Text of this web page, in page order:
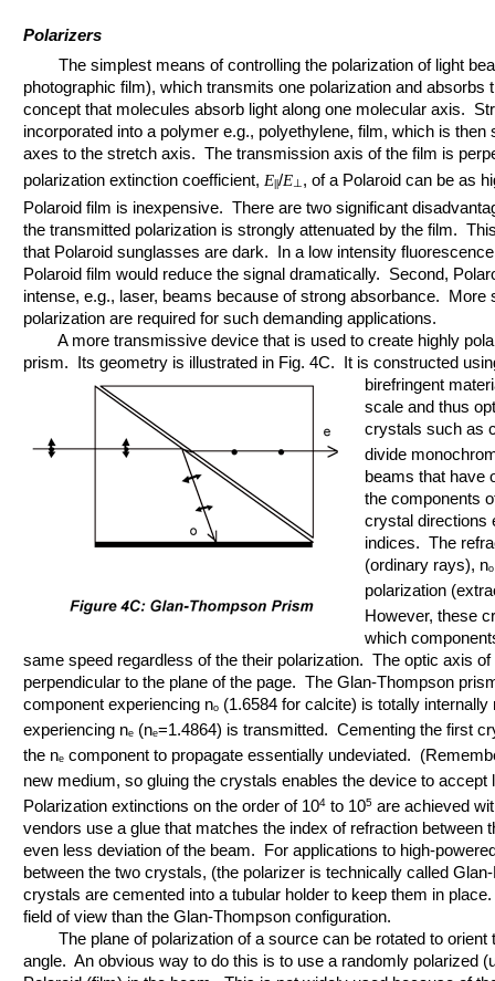
Polarizers
The simplest means of controlling the polarization of light
photographic film), which transmits one polarization and absorbs
concept that molecules absorb light along one molecular axis.
incorporated into a polymer e.g., polyethylene, film, which is then
axes to the stretch axis. The transmission axis of the film is
polarization extinction coefficient, E /E ⊥ , of a Polaroid can be as
Polaroid film is inexpensive. There are two significant
the transmitted polarization is strongly attenuated by the film.
that Polaroid sunglasses are dark. In a low intensity
Polaroid film would reduce the signal dramatically. Second,
intense, e.g., laser, beams because of strong absorbance. More
polarization are required for such demanding applications.
A more transmissive device that is used to create highly
prism. Its geometry is illustrated in Fig. 4C. It is constructed
birefringent
scale and thus
crystals such as
divide
beams that have
the components
crystal directions
indices. The
(ordinary rays), no
polarization
However, these
which
same speed regardless of the their polarization. The optic axis
perpendicular to the plane of the page. The Glan-Thompson
component experiencing no (1.6584 for calcite) is totally
experiencing ne (ne=1.4864) is transmitted. Cementing the first
the ne component to propagate essentially undeviated.
new medium, so gluing the crystals enables the device to accept
Polarization extinctions on the order of 104 to 105 are achieved
vendors use a glue that matches the index of refraction between
even less deviation of the beam. For applications to high-
between the two crystals, (the polarizer is technically called
crystals are cemented into a tubular holder to keep them in
field of view than the Glan-Thompson configuration.
The plane of polarization of a source can be rotated to orient
angle. An obvious way to do this is to use a randomly polarized